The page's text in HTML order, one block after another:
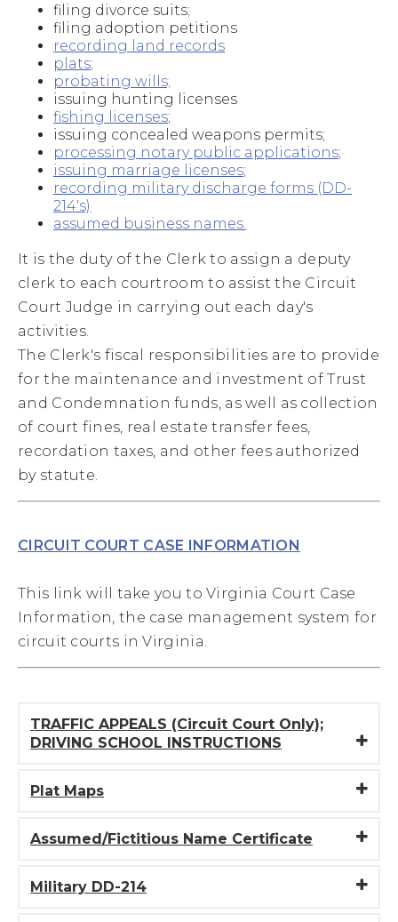
filing divorce suits;
filing adoption petitions
recording land records
plats;
probating wills;
issuing hunting licenses
fishing licenses;
issuing concealed weapons permits;
processing notary public applications;
issuing marriage licenses;
recording military discharge forms (DD-
214's)
assumed business names.
It is the duty of the Clerk to assign a deputy
clerk to each courtroom to assist the Circuit
Court Judge in carrying out each day's
activities.
The Clerk's fiscal responsibilities are to provide
for the maintenance and investment of Trust
and Condemnation funds, as well as collection
of court fines, real estate transfer fees,
recordation taxes, and other fees authorized
by statute.
CIRCUIT COURT CASE INFORMATION
This link will take you to Virginia Court Case
Information, the case management system for
circuit courts in Virginia.
TRAFFIC APPEALS (Circuit Court Only);
DRIVING SCHOOL INSTRUCTIONS
Plat Maps
Assumed/Fictitious Name Certificate
Military DD-214